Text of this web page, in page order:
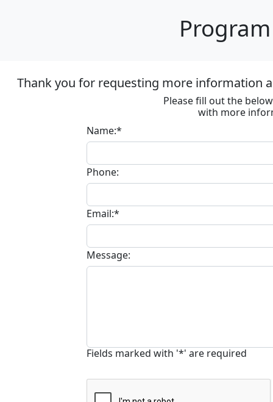
Thank you for requesting more information
Please fill out the
with more
Name:*
Phone:
Email:*
Message:
Fields marked with '*' are required